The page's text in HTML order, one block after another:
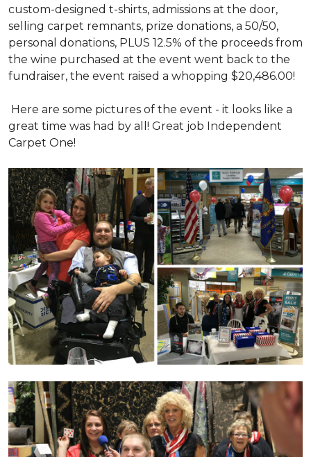
custom-designed t-shirts, admissions at the door,
selling carpet remnants, prize donations, a 50/50,
personal donations, PLUS 12.5% of the proceeds from
the wine purchased at the event went back to the
fundraiser, the event raised a whopping $20,486.00!
Here are some pictures of the event - it looks like a
great time was had by all! Great job Independent
Carpet One!